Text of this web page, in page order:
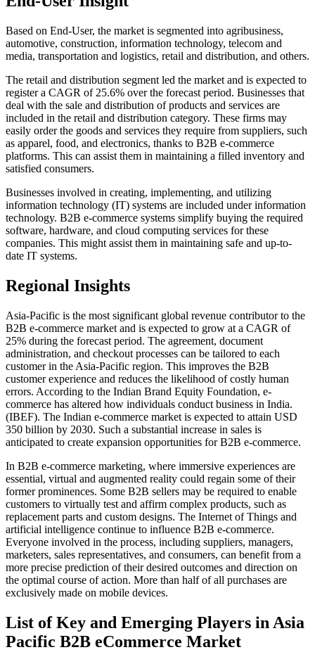
Based on End-User, the market is segmented into agribusiness,
automotive, construction, information technology, telecom and
media, transportation and logistics, retail and distribution, and others.
The retail and distribution segment led the market and is expected to
register a CAGR of 25.6% over the forecast period. Businesses that
deal with the sale and distribution of products and services are
included in the retail and distribution category. These firms may
easily order the goods and services they require from suppliers, such
as apparel, food, and electronics, thanks to B2B e-commerce
platforms. This can assist them in maintaining a filled inventory and
satisfied consumers.
Businesses involved in creating, implementing, and utilizing
information technology (IT) systems are included under information
technology. B2B e-commerce systems simplify buying the required
software, hardware, and cloud computing services for these
companies. This might assist them in maintaining safe and up-to-
date IT systems.
Regional Insights
Asia-Pacific is the most significant global revenue contributor to the
B2B e-commerce market and is expected to grow at a CAGR of
25% during the forecast period. The agreement, document
administration, and checkout processes can be tailored to each
customer in the Asia-Pacific region. This improves the B2B
customer experience and reduces the likelihood of costly human
errors. According to the Indian Brand Equity Foundation, e-
commerce has altered how individuals conduct business in India.
(IBEF). The Indian e-commerce market is expected to attain USD
350 billion by 2030. Such a substantial increase in sales is
anticipated to create expansion opportunities for B2B e-commerce.
In B2B e-commerce marketing, where immersive experiences are
essential, virtual and augmented reality could regain some of their
former prominences. Some B2B sellers may be required to enable
customers to virtually test and affirm complex products, such as
replacement parts and custom designs. The Internet of Things and
artificial intelligence continue to influence B2B e-commerce.
Everyone involved in the process, including suppliers, managers,
marketers, sales representatives, and consumers, can benefit from a
more precise prediction of their desired outcomes and direction on
the optimal course of action. More than half of all purchases are
exclusively made on mobile devices.
List of Key and Emerging Players in Asia
Pacific B2B eCommerce Market